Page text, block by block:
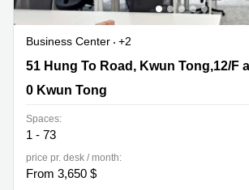
Business Center
+2
51 Hung To Road, Kwun Tong,12/F and
0 Kwun Tong
Spaces:
1 - 73
price pr. desk / month:
From 3,650 $